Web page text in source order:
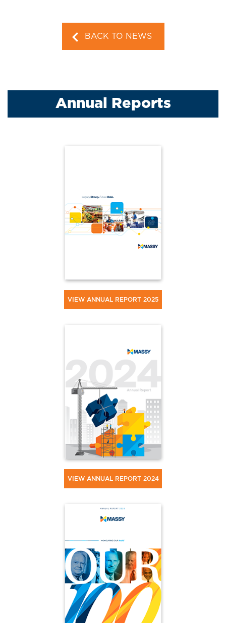
BACK TO NEWS
Annual Reports
VIEW ANNUAL REPORT 2025
VIEW ANNUAL REPORT 2024